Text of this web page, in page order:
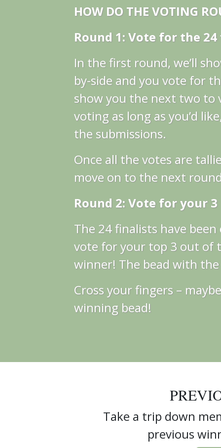
HOW DO THE VOTING
Round 1: Vote for the
In the first round, we’ll
by-side and you vote for
show you the next two to
voting as long as you’d
the submissions.
Once all the votes are
move on to the next
Round 2: Vote for your
The 24 finalists have
vote for your top 3 out of
winner! The bead with
Cross your fingers –
winning bead!
Take a trip down
previous